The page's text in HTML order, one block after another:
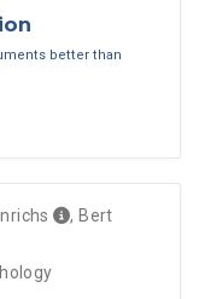
better than
, Bert